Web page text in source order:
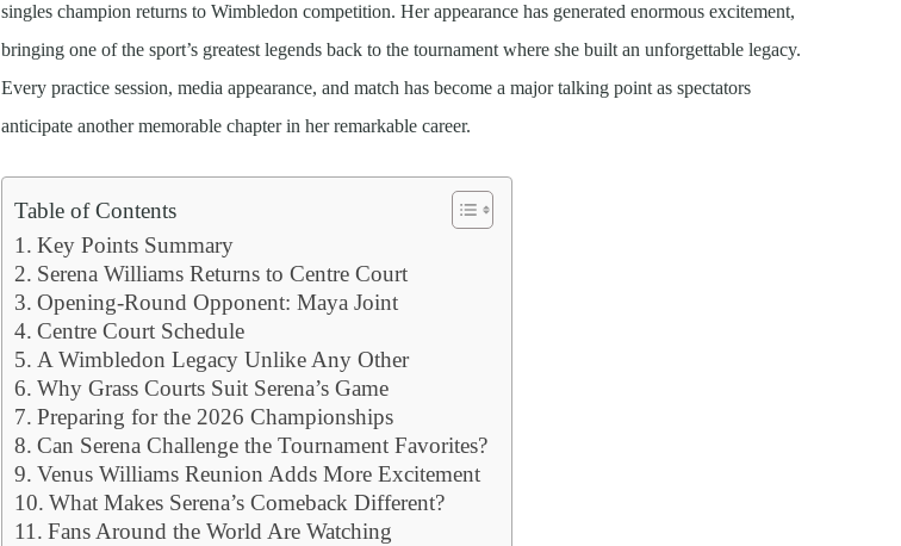
singles champion returns to Wimbledon competition. Her appearance has generated enormous excitement,
bringing one of the sport’s greatest legends back to the tournament where she built an unforgettable legacy.
Every practice session, media appearance, and match has become a major talking point as spectators
anticipate another memorable chapter in her remarkable career.
Table of Contents
Key Points Summary
Serena Williams Returns to Centre Court
Opening-Round Opponent: Maya Joint
Centre Court Schedule
A Wimbledon Legacy Unlike Any Other
Why Grass Courts Suit Serena’s Game
Preparing for the 2026 Championships
Can Serena Challenge the Tournament Favorites?
Venus Williams Reunion Adds More Excitement
What Makes Serena’s Comeback Different?
Fans Around the World Are Watching